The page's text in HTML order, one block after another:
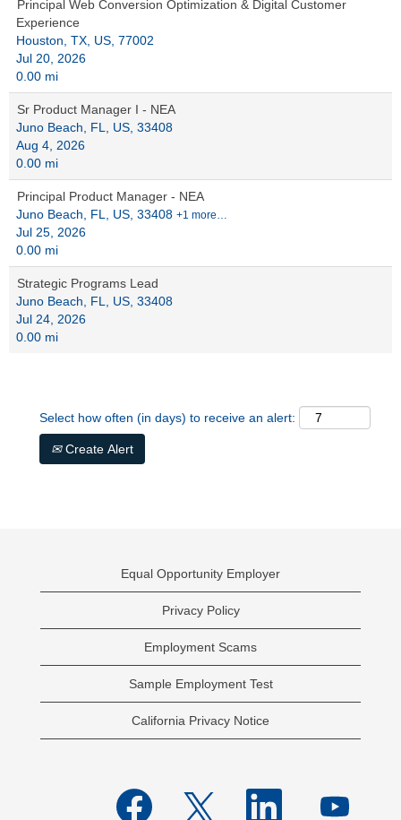
Principal Web Conversion Optimization & Digital Customer
Experience
Houston, TX, US, 77002
Jul 20, 2026
0.00 mi
Sr Product Manager I - NEA
Juno Beach, FL, US, 33408
Aug 4, 2026
0.00 mi
Principal Product Manager - NEA
Juno Beach, FL, US, 33408 +1 more…
Jul 25, 2026
0.00 mi
Strategic Programs Lead
Juno Beach, FL, US, 33408
Jul 24, 2026
0.00 mi
Select how often (in days) to receive an alert:
Create Alert
Equal Opportunity Employer
Privacy Policy
Employment Scams
Sample Employment Test
California Privacy Notice
p
e
O
O